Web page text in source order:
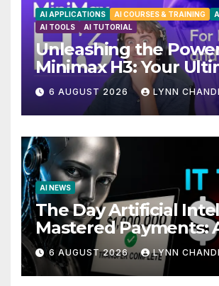
AI APPLICATIONS AI COURSES & TRAINING
AI TOOLS
AI TUTORIAL
Unleashing the
Minimax H3: Your
Local AI Video
6 AUGUST 2026 LYNN
AI NEWS
The Day Artificial
Mastered Payments:
Story
6 AUGUST 2026 LYNN